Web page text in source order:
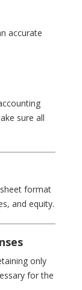
accurate
sure all
format
and equity.
only
for the